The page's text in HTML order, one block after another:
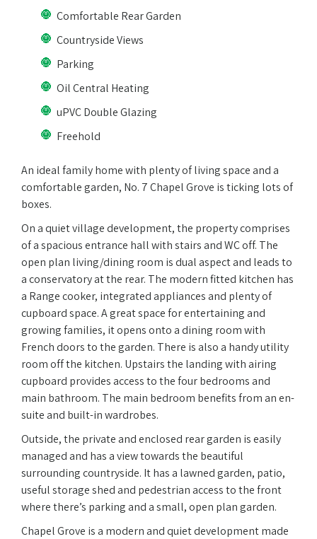
Comfortable Rear Garden
Countryside Views
Parking
Oil Central Heating
uPVC Double Glazing
Freehold
An ideal family home with plenty of living space and a
comfortable garden, No. 7 Chapel Grove is ticking lots of
boxes.
On a quiet village development, the property comprises
of a spacious entrance hall with stairs and WC off. The
open plan living/dining room is dual aspect and leads to
a conservatory at the rear. The modern fitted kitchen has
a Range cooker, integrated appliances and plenty of
cupboard space. A great space for entertaining and
growing families, it opens onto a dining room with
French doors to the garden. There is also a handy utility
room off the kitchen. Upstairs the landing with airing
cupboard provides access to the four bedrooms and
main bathroom. The main bedroom benefits from an en-
suite and built-in wardrobes.
Outside, the private and enclosed rear garden is easily
managed and has a view towards the beautiful
surrounding countryside. It has a lawned garden, patio,
useful storage shed and pedestrian access to the front
where there’s parking and a small, open plan garden.
Chapel Grove is a modern and quiet development made